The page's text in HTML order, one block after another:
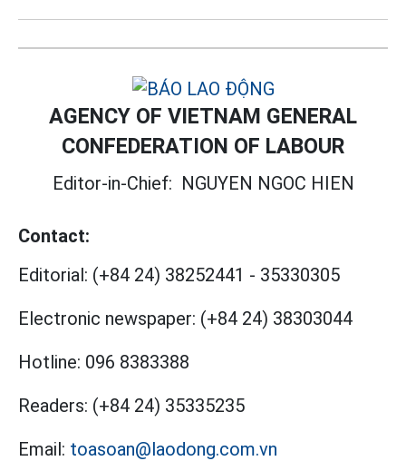
AGENCY OF VIETNAM GENERAL
CONFEDERATION OF LABOUR
Editor-in-Chief: NGUYEN NGOC HIEN
Contact:
Editorial: (+84 24) 38252441 - 35330305
Electronic newspaper: (+84 24) 38303044
Hotline: 096 8383388
Readers: (+84 24) 35335235
Email: toasoan@laodong.com.vn